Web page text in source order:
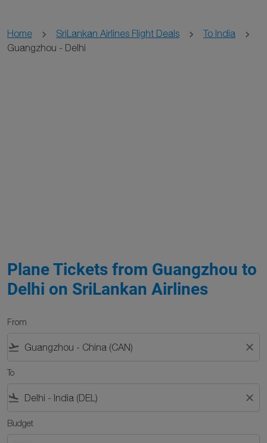
Home SriLankan Airlines Flight Deals
To India
Guangzhou - Delhi
Plane Tickets from Guangzhou to
Delhi on SriLankan Airlines
From
flight_takeoff close
To
flight_land close
Budget